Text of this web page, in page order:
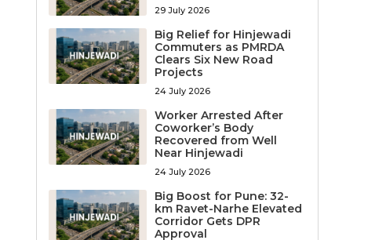
29 July 2026
Big Relief for Hinjewadi
Commuters as PMRDA
Clears Six New Road
Projects
24 July 2026
Worker Arrested After
Coworker’s Body
Recovered from Well
Near Hinjewadi
24 July 2026
Big Boost for Pune: 32-
km Ravet-Narhe Elevated
Corridor Gets DPR
Approval